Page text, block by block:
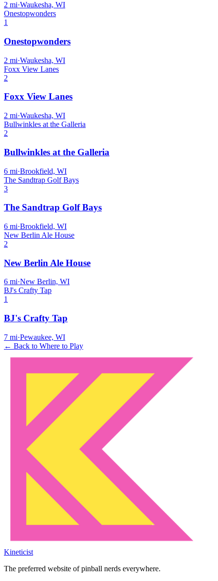
2 mi·Waukesha, WI
Onestopwonders
1
Onestopwonders
2 mi·Waukesha, WI
Foxx View Lanes
2
Foxx View Lanes
2 mi·Waukesha, WI
Bullwinkles at the Galleria
2
Bullwinkles at the Galleria
6 mi·Brookfield, WI
The Sandtrap Golf Bays
3
The Sandtrap Golf Bays
6 mi·Brookfield, WI
New Berlin Ale House
2
New Berlin Ale House
6 mi·New Berlin, WI
BJ's Crafty Tap
1
BJ's Crafty Tap
7 mi·Pewaukee, WI
← Back to Where to Play
Kineticist
The preferred website of pinball nerds everywhere.